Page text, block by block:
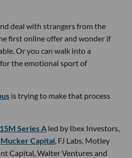
deal with strangers from the
first online offer and wonder if
Or you can walk into a
the emotional sport of
is trying to make that process
Series A led by Ibex Investors,
Mucker Capital, FJ Labs, Motley
Capital, Walter Ventures and